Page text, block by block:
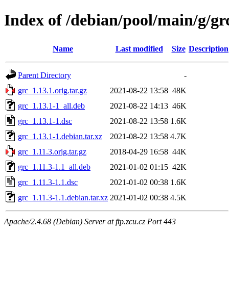
Index of /debian/pool/main/g/
Name Last modified Size Description
Parent Directory
-
grc_1.13.1.orig.tar.gz
2021-08-22 13:58 48K
grc_1.13.1-1_all.deb
2021-08-22 14:13 46K
grc_1.13.1-1.dsc
2021-08-22 13:58 1.6K
grc_1.13.1-1.debian.tar.xz
2021-08-22 13:58 4.7K
grc_1.11.3.orig.tar.gz
2018-04-29 16:58 44K
grc_1.11.3-1.1_all.deb
2021-01-02 01:15 42K
grc_1.11.3-1.1.dsc
2021-01-02 00:38 1.6K
grc_1.11.3-1.1.debian.tar.xz 2021-01-02 00:38 4.5K
Apache/2.4.68 (Debian) Server at ftp.zcu.cz Port 443